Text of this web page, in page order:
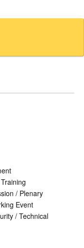
/ Plenary
Event
/ Technical